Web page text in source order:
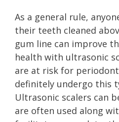
As a general rule,
their teeth cleaned
gum line can improve
health with ultrasonic
are at risk for
definitely undergo this
Ultrasonic scalers can
are often used along